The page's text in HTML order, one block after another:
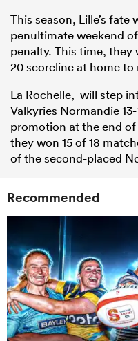
This season, Lille’s fate
penultimate weekend
penalty. This time, they
20 scoreline at home
La Rochelle, will step
Valkyries Normandie
promotion at the end
they won 15 of 18
of the second-placed
Recommended